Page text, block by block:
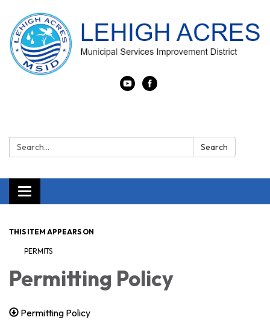
Search: Search
Toggle navigation
THIS ITEM APPEARS ON
PERMITS
Permitting Policy
Permitting Policy